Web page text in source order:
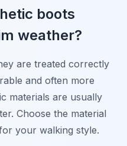
boots
weather?
are treated correctly
and often more
materials are usually
Choose the material
your walking style.